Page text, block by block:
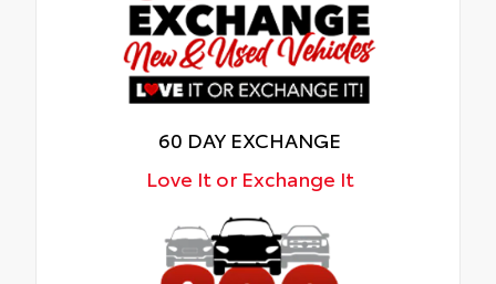
60 DAY EXCHANGE
Love It or Exchange It